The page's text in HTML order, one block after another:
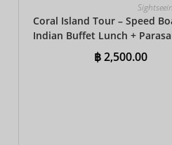
Coral Island Tour – Speed
Indian Buffet Lunch​ +
Undersea Walk + Banana
฿2,500.00